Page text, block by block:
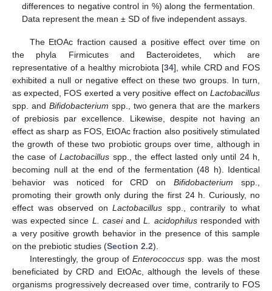
differences to negative control in %) along the fermentation.
Data represent the mean ± SD of five independent assays.
The EtOAc fraction caused a positive effect over time on
the phyla Firmicutes and Bacteroidetes, which are
representative of a healthy microbiota [34], while CRD and FOS
exhibited a null or negative effect on these two groups. In turn,
as expected, FOS exerted a very positive effect on Lactobacillus
spp. and Bifidobacterium spp., two genera that are the markers
of prebiosis par excellence. Likewise, despite not having an
effect as sharp as FOS, EtOAc fraction also positively stimulated
the growth of these two probiotic groups over time, although in
the case ofLactobacillus spp., the effect lasted only until 24 h,
becoming null at the end of the fermentation (48 h). Identical
behavior was noticed for CRD onBifidobacterium spp.,
promoting their growth only during the first 24 h. Curiously, no
effect was observed on Lactobacillus spp., contrarily to what
was expected since L. caseiandL. acidophilusresponded with
a very positive growth behavior in the presence of this sample
on the prebiotic studies (Section 2.2).
Interestingly, the group ofEnterococcus spp. was the most
beneficiated by CRD and EtOAc, although the levels of these
organisms progressively decreased over time, contrarily to FOS